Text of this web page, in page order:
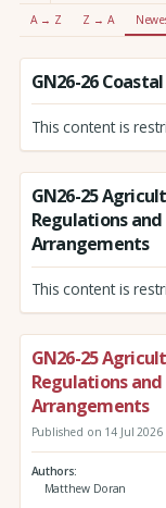
A → Z Z → A
GN26-26
This content is
GN26-25
Regulations
Arrangements
This content is
GN26-25
Regulations
Arrangements
Published on 14 Jul 2026
Authors
Matthew Doran